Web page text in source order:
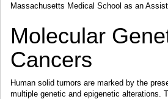
Massachusetts Medical School as an
Molecular
Cancers
Human solid tumors are marked by the
multiple genetic and epigenetic alterations.